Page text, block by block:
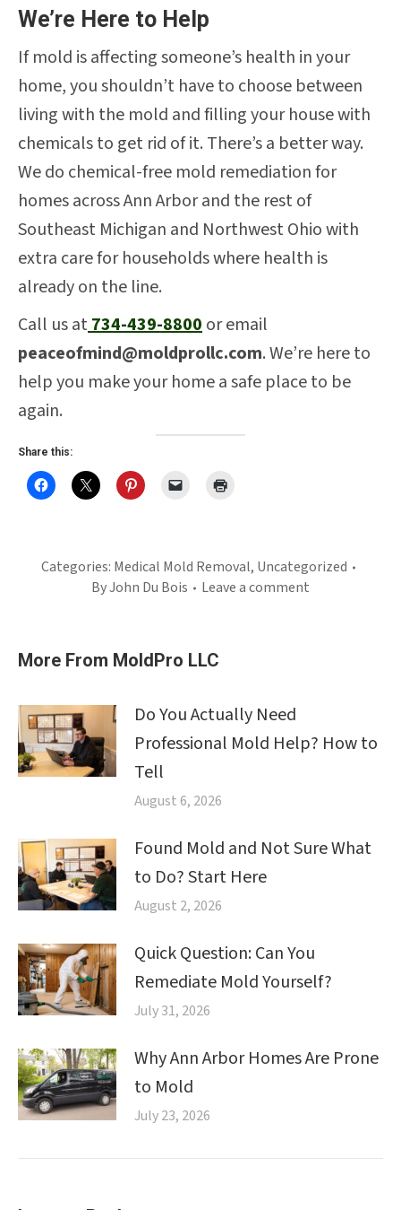
We’re Here to Help
If mold is affecting someone’s health in your
home, you shouldn’t have to choose between
living with the mold and filling your house with
chemicals to get rid of it. There’s a better way.
We do chemical-free mold remediation for
homes across Ann Arbor and the rest of
Southeast Michigan and Northwest Ohio with
extra care for households where health is
already on the line.
Call us at734-439-8800or email
peaceofmind@moldprollc.com. We’re here to
help you make your home a safe place to be
again.
Share this:
Categories: Medical Mold Removal, Uncategorized
ByJohn Du Bois Leave a comment
More From MoldPro LLC
Do You Actually Need
Professional Mold Help? How to
Tell
August 6, 2026
Found Mold and Not Sure What
to Do? Start Here
August 2, 2026
Quick Question: Can You
Remediate Mold Yourself?
July 31, 2026
Why Ann Arbor Homes Are Prone
to Mold
July 23, 2026